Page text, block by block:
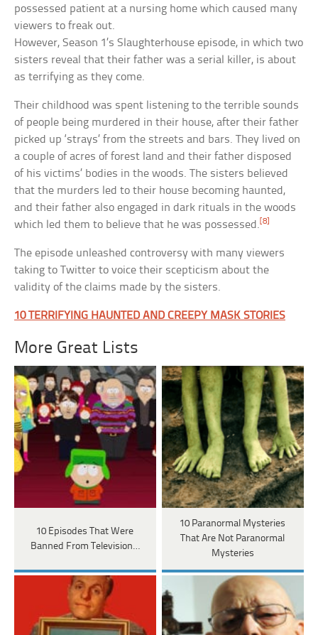
possessed patient at a nursing home which caused many
viewers to freak out.
However, Season 1’s Slaughterhouse episode, in which two
sisters reveal that their father was a serial killer, is about
as terrifying as they come.
Their childhood was spent listening to the terrible sounds
of people being murdered in their house, after their father
picked up ‘strays’ from the streets and bars. They lived on
a couple of acres of forest land and their father disposed
of his victims’ bodies in the woods. The sisters believed
that the murders led to their house becoming haunted,
and their father also engaged in dark rituals in the woods
which led them to believe that he was possessed. [8]
The episode unleashed controversy with many viewers
taking to Twitter to voice their scepticism about the
validity of the claims made by the sisters.
10 TERRIFYING HAUNTED AND CREEPY MASK STORIES
More Great Lists
10 Episodes That Were
Banned From Television…
10 Paranormal Mysteries
That Are Not Paranormal
Mysteries